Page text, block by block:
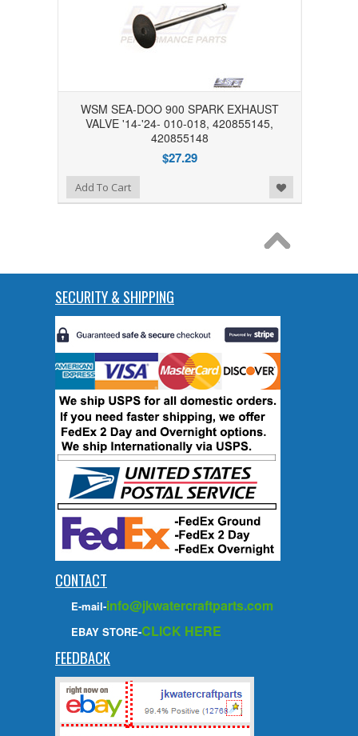
WSM SEA-DOO 900 SPARK EXHAUST
VALVE '14-'24- 010-018, 420855145,
420855148
$27.29
Add to Wishlist
Add To Cart
SECURITY & SHIPPING
CONTACT
E-mail-info@jkwatercraftparts.com
EBAY STORE-CLICK HERE
FEEDBACK